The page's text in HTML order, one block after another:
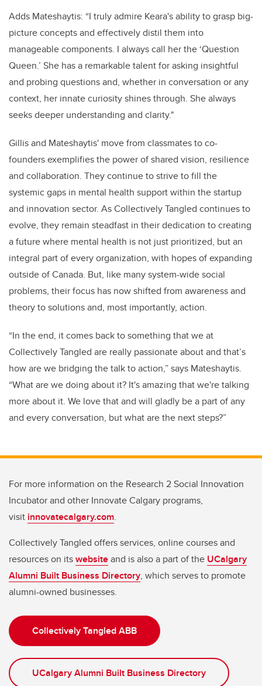
Adds Mateshaytis: “I truly admire Keara's ability to grasp big-
picture concepts and effectively distil them into
manageable components. I always call her the ‘Question
Queen.’ She has a remarkable talent for asking insightful
and probing questions and, whether in conversation or any
context, her innate curiosity shines through. She always
seeks deeper understanding and clarity."
Gillis and Mateshaytis' move from classmates to co-
founders exemplifies the power of shared vision, resilience
and collaboration. They continue to strive to fill the
systemic gaps in mental health support within the startup
and innovation sector. As Collectively Tangled continues to
evolve, they remain steadfast in their dedication to creating
a future where mental health is not just prioritized, but an
integral part of every organization, with hopes of expanding
outside of Canada. But, like many system-wide social
problems, their focus has now shifted from awareness and
theory to solutions and, most importantly, action.
“In the end, it comes back to something that we at
Collectively Tangled are really passionate about and that’s
how are we bridging the talk to action,” says Mateshaytis.
“What are we doing about it? It's amazing that we're talking
more about it. We love that and will gladly be a part of any
and every conversation, but what are the next steps?”
For more information on the Research 2 Social Innovation
Incubator and other Innovate Calgary programs,
visit innovatecalgary.com.
Collectively Tangled offers services, online courses and
resources on itswebsiteand is also a part of the UCalgary
Alumni Built Business Directory, which serves to promote
alumni-owned businesses.
Collectively Tangled ABB
UCalgary Alumni Built Business Directory